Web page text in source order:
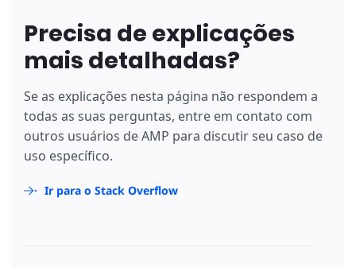
Precisa de explicações
mais detalhadas?
Se as explicações nesta página não respondem a
todas as suas perguntas, entre em contato com
outros usuários de AMP para discutir seu caso de
uso específico.
Ir para o Stack Overflow